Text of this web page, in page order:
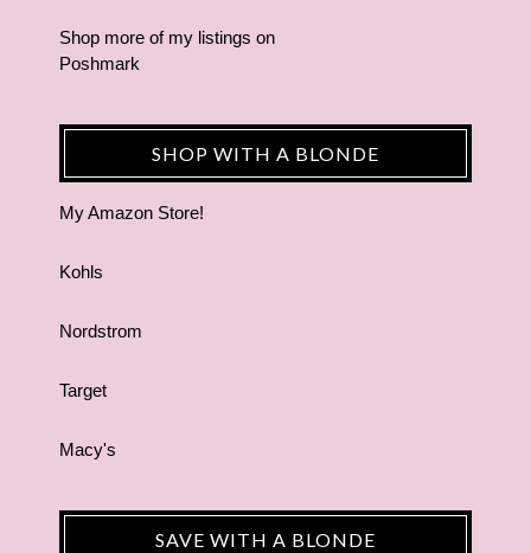
Shop more of my listings on
Poshmark
SHOP WITH A BLONDE
My Amazon Store!
Kohls
Nordstrom
Target
Macy's
SAVE WITH A BLONDE